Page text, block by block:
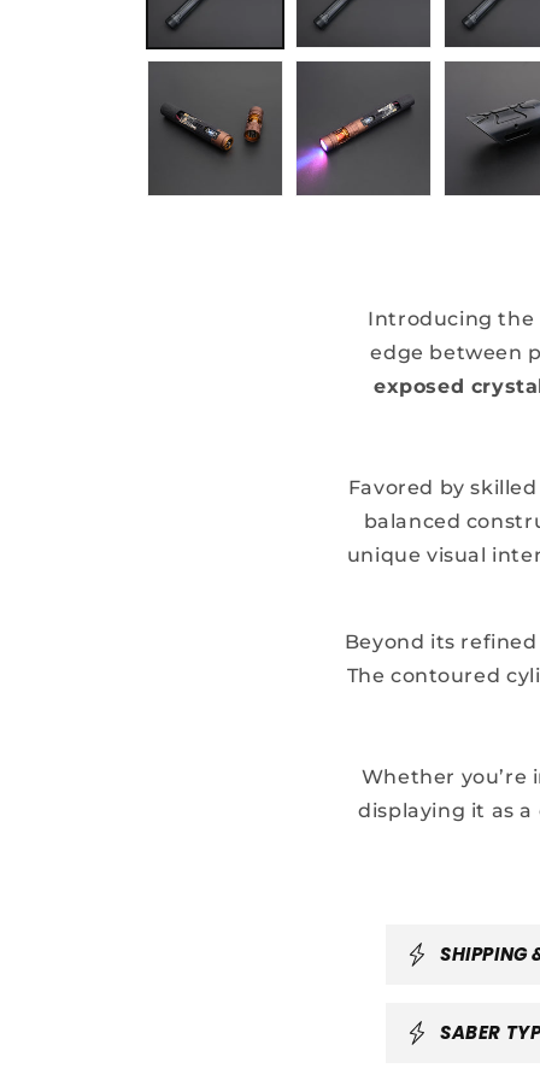
Introducing the
edge between
exposed
Favored by
balanced
unique visual
Beyond its
The contoured
Whether you’re
displaying it as
SHIPPING
SABER